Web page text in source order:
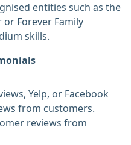
entities such as the
Forever Family
skills.
Yelp, or Facebook
from customers.
reviews from